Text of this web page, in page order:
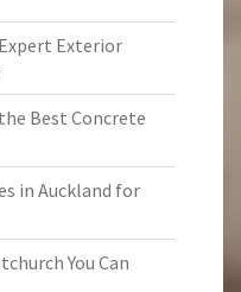
Exterior
Best Concrete
in Auckland for
You Can